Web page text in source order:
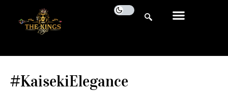
#KaisekiElegance